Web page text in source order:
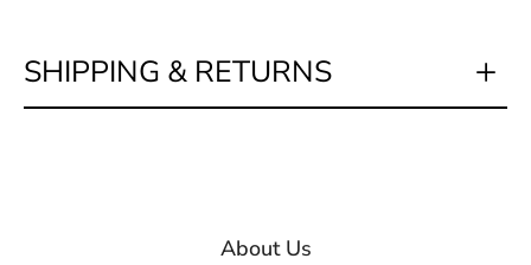
SHIPPING & RETURNS
About Us